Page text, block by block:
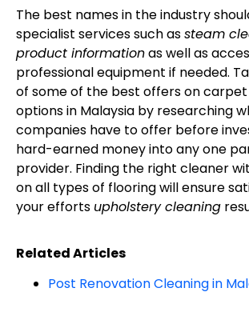
The best names in the industry
specialist services such assteam
product informationas well as
professional equipment if needed.
of some of the best offers on
options in Malaysia by researching
companies have to offer before
hard-earned money into any one
provider. Finding the right cleaner
on all types of flooring will ensure
your efforts upholstery cleaning
Related Articles
Post Renovation Cleaning in